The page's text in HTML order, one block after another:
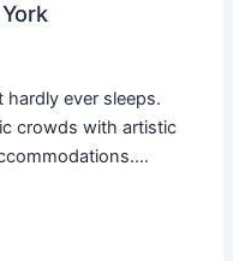
hardly ever sleeps.
crowds with artistic